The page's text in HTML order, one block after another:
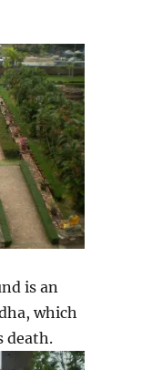
is an
which
death.